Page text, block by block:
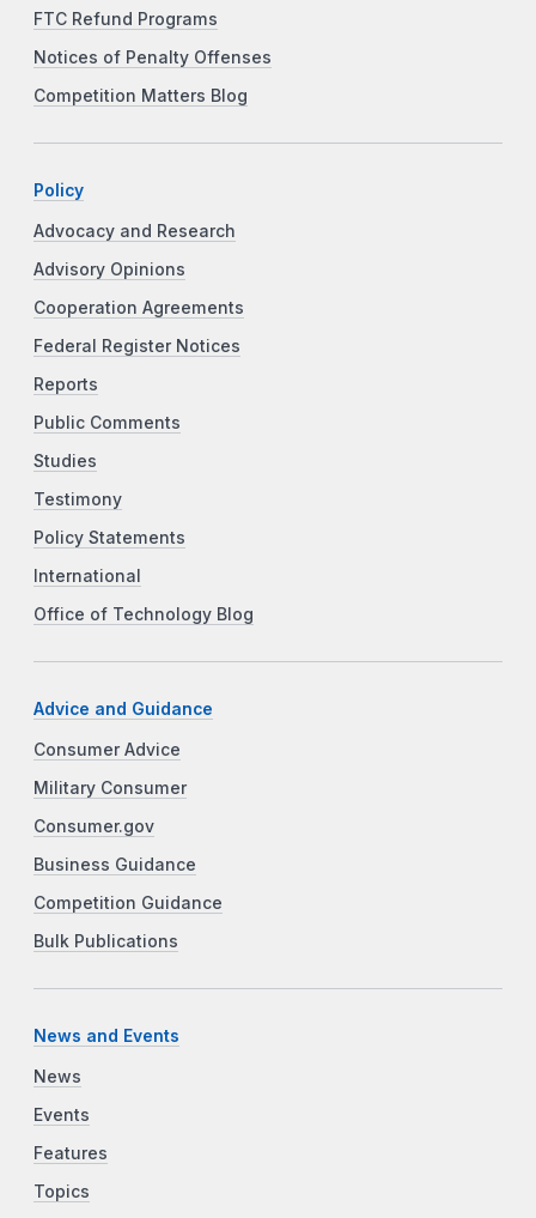
FTC Refund Programs
Notices of Penalty Offenses
Competition Matters Blog
Policy
Advocacy and Research
Advisory Opinions
Cooperation Agreements
Federal Register Notices
Reports
Public Comments
Studies
Testimony
Policy Statements
International
Office of Technology Blog
Advice and Guidance
Consumer Advice
Military Consumer
Consumer.gov
Business Guidance
Competition Guidance
Bulk Publications
News and Events
News
Events
Features
Topics